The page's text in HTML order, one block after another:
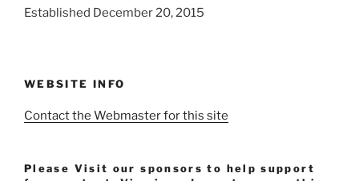
Established December 20, 2015
WEBSITE INFO
Contact the Webmaster for this site
Please Visit our sponsors to help support